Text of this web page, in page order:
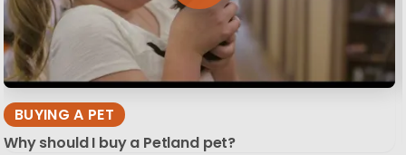
BUYING A PET
Why should I buy a Petland pet?